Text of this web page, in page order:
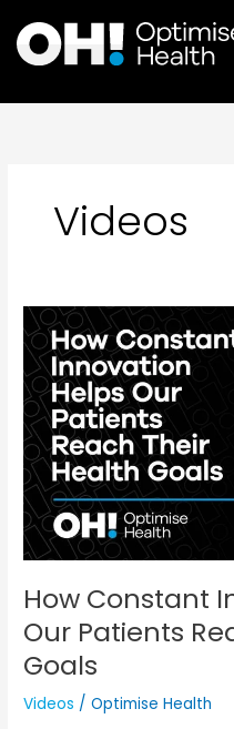
content
Videos
How Constant
Our Patients
Goals
Videos /Optimise Health
How
Constant
Innovation
Helps
Our
Patients
Reach
Their
Health
Goals